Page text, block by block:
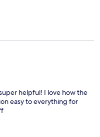
helpful! I love how the
easy to everything for